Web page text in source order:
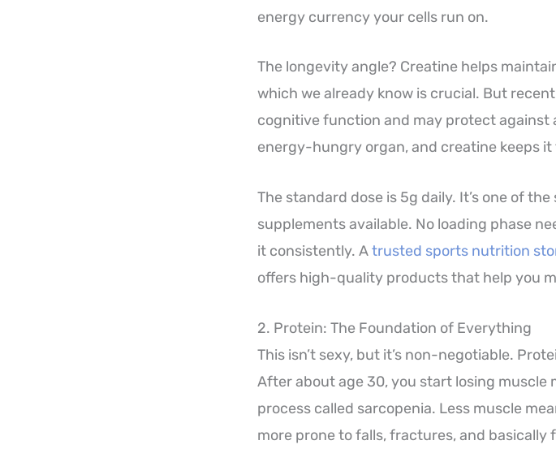
energy currency your cells run on.
The longevity angle? Creatine helps
which we already know is crucial. But
cognitive function and may protect against
energy-hungry organ, and creatine keeps it
The standard dose is 5g daily. It’s one of
supplements available. No loading phase
it consistently. Atrusted sports nutrition
offers high-quality products that help you
2. Protein: The Foundation of Everything
This isn’t sexy, but it’s non-negotiable.
After about age 30, you start losing muscle
process called sarcopenia. Less muscle
more prone to falls, fractures, and basically